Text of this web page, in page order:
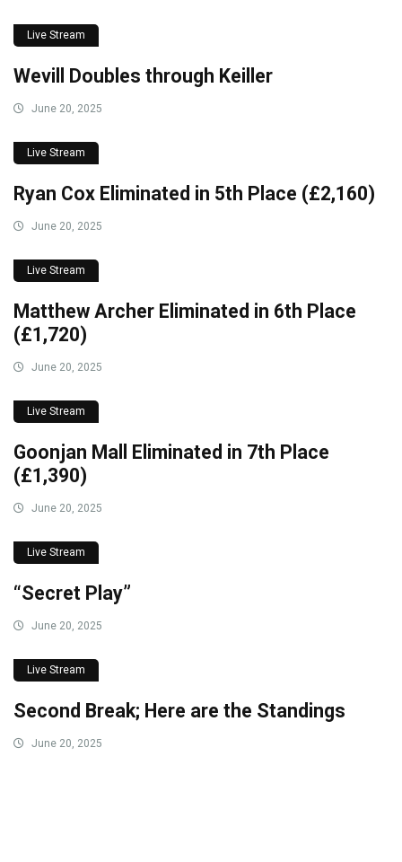
Live Stream
Wevill Doubles through Keiller
June 20, 2025
Live Stream
Ryan Cox Eliminated in 5th Place (£2,160)
June 20, 2025
Live Stream
Matthew Archer Eliminated in 6th Place
(£1,720)
June 20, 2025
Live Stream
Goonjan Mall Eliminated in 7th Place
(£1,390)
June 20, 2025
Live Stream
“Secret Play”
June 20, 2025
Live Stream
Second Break; Here are the Standings
June 20, 2025